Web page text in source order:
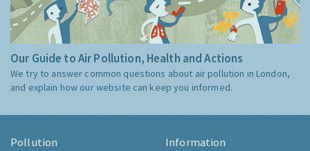
Our Guide to Air Pollution, Health and Actions
We try to answer common questions about air pollution in London,
and explain how our website can keep you informed.
Pollution Information